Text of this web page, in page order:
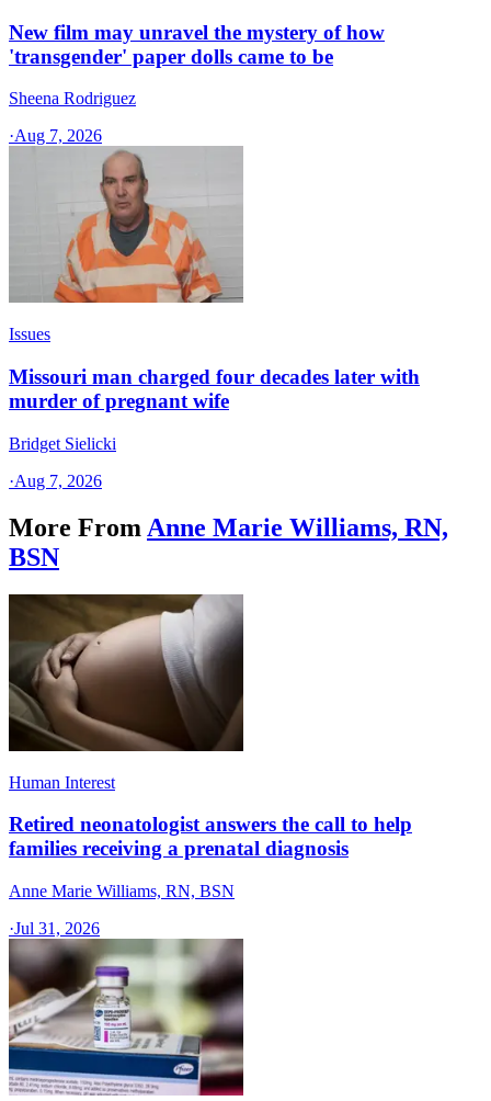
New film may unravel the mystery of how
'transgender' paper dolls came to be
Sheena Rodriguez
·Aug 7, 2026
Issues
Missouri man charged four decades later with
murder of pregnant wife
Bridget Sielicki
·Aug 7, 2026
More From Anne Marie Williams, RN,
BSN
Human Interest
Retired neonatologist answers the call to help
families receiving a prenatal diagnosis
Anne Marie Williams, RN, BSN
·Jul 31, 2026